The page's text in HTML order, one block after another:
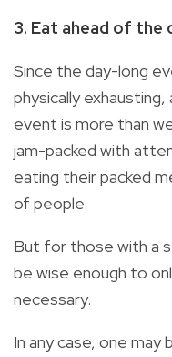
3. Eat ahead of the
Since the day-long
physically
event is more than
jam-packed with
eating their packed
of people.
But for those with a
be wise enough to
necessary.
In any case, one may